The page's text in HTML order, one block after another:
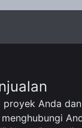
Anda